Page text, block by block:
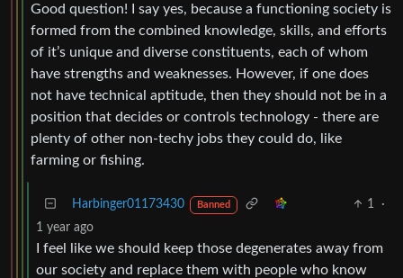
Good question! I say yes, because a functioning society is
formed from the combined knowledge, skills, and efforts
of it’s unique and diverse constituents, each of whom
have strengths and weaknesses. However, if one does
not have technical aptitude, then they should not be in a
position that decides or controls technology - there are
plenty of other non-techy jobs they could do, like
farming or fishing.
Harbinger01173430 Banned 1
·
1 year ago
I feel like we should keep those degenerates away from
our society and replace them with people who know